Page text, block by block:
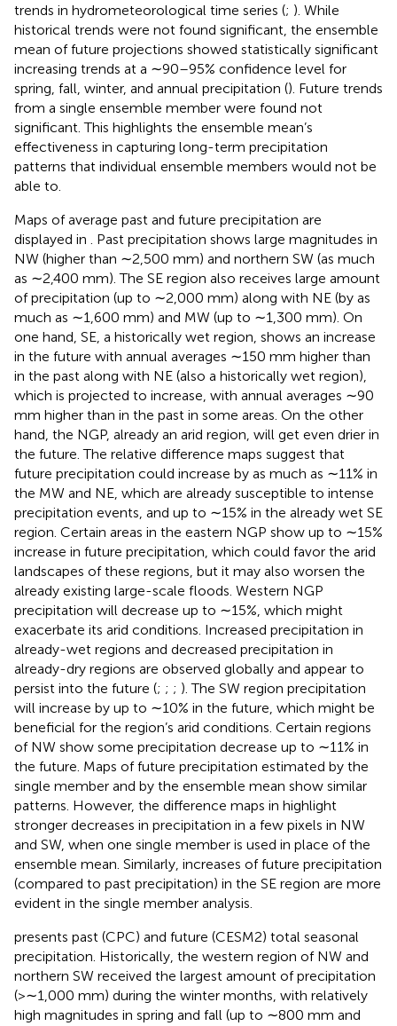
trends in hydrometeorological time series (; ). While
historical trends were not found significant, the ensemble
mean of future projections showed statistically significant
increasing trends at a ∼90–95% confidence level for
spring, fall, winter, and annual precipitation (). Future trends
from a single ensemble member were found not
significant. This highlights the ensemble mean’s
effectiveness in capturing long-term precipitation
patterns that individual ensemble members would not be
able to.
Maps of average past and future precipitation are
displayed in
. Past precipitation shows large magnitudes in
NW (higher than ∼2,500 mm) and northern SW (as much
as ∼2,400 mm). The SE region also receives large amount
of precipitation (up to ∼2,000 mm) along with NE (by as
much as ∼1,600 mm) and MW (up to ∼1,300 mm). On
one hand, SE, a historically wet region, shows an increase
in the future with annual averages ∼150 mm higher than
in the past along with NE (also a historically wet region),
which is projected to increase, with annual averages ∼90
mm higher than in the past in some areas. On the other
hand, the NGP, already an arid region, will get even drier in
the future. The relative difference maps suggest that
future precipitation could increase by as much as ∼11% in
the MW and NE, which are already susceptible to intense
precipitation events, and up to ∼15% in the already wet SE
region. Certain areas in the eastern NGP show up to ∼15%
increase in future precipitation, which could favor the arid
landscapes of these regions, but it may also worsen the
already existing large-scale floods. Western NGP
precipitation will decrease up to ∼15%, which might
exacerbate its arid conditions. Increased precipitation in
already-wet regions and decreased precipitation in
already-dry regions are observed globally and appear to
persist into the future (; ; ; ). The SW region precipitation
will increase by up to ∼10% in the future, which might be
beneficial for the region’s arid conditions. Certain regions
of NW show some precipitation decrease up to ∼11% in
the future. Maps of future precipitation estimated by the
single member and by the ensemble mean show similar
patterns. However, the difference maps in highlight
stronger decreases in precipitation in a few pixels in NW
and SW, when one single member is used in place of the
ensemble mean. Similarly, increases of future precipitation
(compared to past precipitation) in the SE region are more
evident in the single member analysis.
presents past (CPC) and future (CESM2) total seasonal
precipitation. Historically, the western region of NW and
northern SW received the largest amount of precipitation
(>∼1,000 mm) during the winter months, with relatively
high magnitudes in spring and fall (up to ∼800 mm and